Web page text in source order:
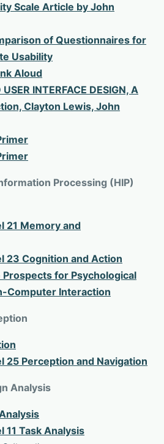
Scale Article by John
of Questionnaires for
Usability
Aloud
INTERFACE DESIGN, A
Clayton Lewis, John
Processing (HIP)
21 Memory and
23 Cognition and Action
Prospects for Psychological
Computer Interaction
25 Perception and Navigation
Analysis
11 Task Analysis